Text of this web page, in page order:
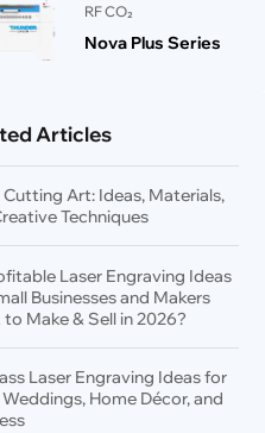
RF CO₂
Nova Plus Series
Articles
Cutting Art: Ideas, Materials,
Techniques
Laser Engraving Ideas
Businesses and Makers
Make & Sell in 2026?
Laser Engraving Ideas for
Home Décor, and